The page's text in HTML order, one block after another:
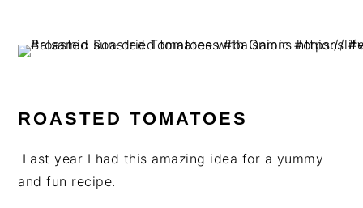
ROASTED TOMATOES
Last year I had this amazing idea for a yummy
and fun recipe.